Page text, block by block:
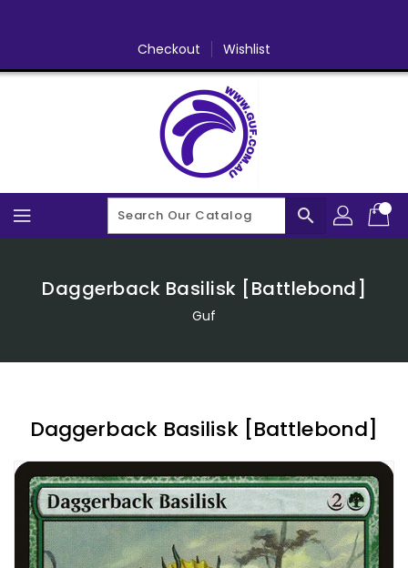
Checkout Wishlist
search
Daggerback Basilisk [Battlebond]
Guf
Daggerback Basilisk [Battlebond]